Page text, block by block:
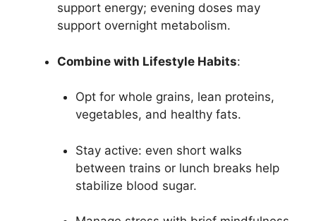
support energy; evening doses may
support overnight metabolism.
Combine with Lifestyle Habits:
Opt for whole grains, lean proteins,
vegetables, and healthy fats.
Stay active: even short walks
between trains or lunch breaks help
stabilize blood sugar.